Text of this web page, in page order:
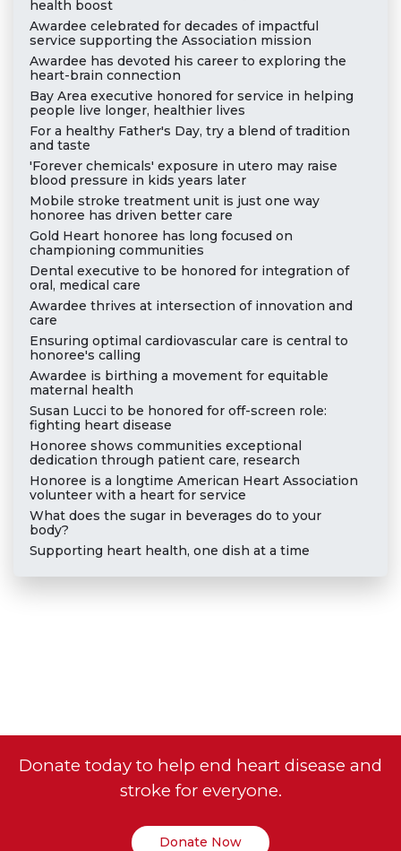
health boost
Awardee celebrated for decades of impactful
service supporting the Association mission
Awardee has devoted his career to exploring the
heart-brain connection
Bay Area executive honored for service in helping
people live longer, healthier lives
For a healthy Father's Day, try a blend of tradition
and taste
'Forever chemicals' exposure in utero may raise
blood pressure in kids years later
Mobile stroke treatment unit is just one way
honoree has driven better care
Gold Heart honoree has long focused on
championing communities
Dental executive to be honored for integration of
oral, medical care
Awardee thrives at intersection of innovation and
care
Ensuring optimal cardiovascular care is central to
honoree's calling
Awardee is birthing a movement for equitable
maternal health
Susan Lucci to be honored for off-screen role:
fighting heart disease
Honoree shows communities exceptional
dedication through patient care, research
Honoree is a longtime American Heart Association
volunteer with a heart for service
What does the sugar in beverages do to your
body?
Supporting heart health, one dish at a time
Donate today to help end heart disease and
stroke for everyone.
Donate Now